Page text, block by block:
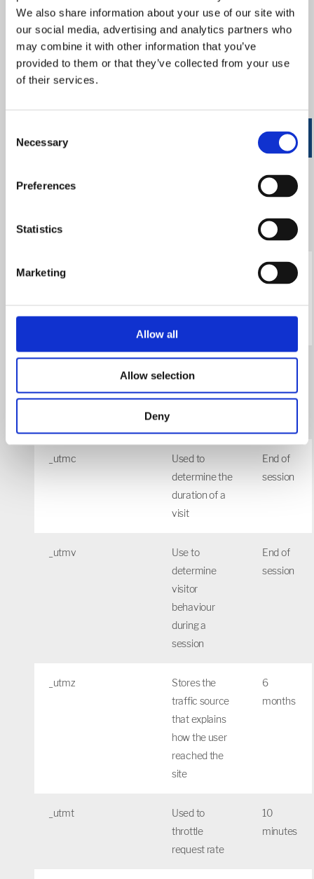
We also share information about your use of our site with
our social media, advertising and analytics partners who
may combine it with other information that you’ve
provided to them or that they’ve collected from your use
of their services.
Selection
Necessary
Preferences
Statistics
Marketing
Allow all
Allow selection
Deny
information (e.g. your name or address) so this
information cannot be used to identify who you are.
Below is a description of the Google
Analytics Cookies we may use on this
Name Expires
End of
session
_utma 2 years
determine
new
_utmc
Used to
determine the
duration of a
visit
End of
session
_utmv
Use to
determine
visitor
behaviour
during a
session
End of
session
_utmz
Stores the
traffic source
that explains
how the user
reached the
site
6
months
_utmt
Used to
throttle
request rate
10
minutes